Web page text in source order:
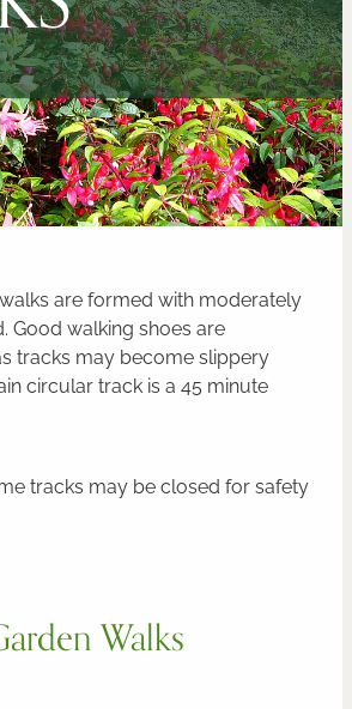
are formed with moderately
Good walking shoes are
tracks may become slippery
circular track is a 45 minute
tracks may be closed for safety
Walks